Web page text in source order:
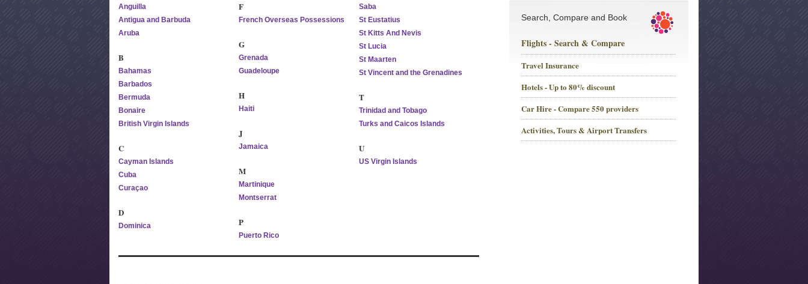
Anguilla
Antigua and Barbuda
Aruba
B
Bahamas
Barbados
Bermuda
Bonaire
British Virgin Islands
C
Cayman Islands
Cuba
Curaçao
D
Dominica
F
French Overseas Possessions
G
Grenada
Guadeloupe
H
Haiti
J
Jamaica
M
Martinique
Montserrat
P
Puerto Rico
Saba
St Eustatius
St Kitts And Nevis
St Lucia
St Maarten
St Vincent and the Grenadines
T
Trinidad and Tobago
Turks and Caicos Islands
U
US Virgin Islands
Search, Compare and Book
Flights - Search & Compare
Travel Insurance
Hotels - Up to 80% discount
Car Hire - Compare 550 providers
Activities, Tours & Airport Transfers